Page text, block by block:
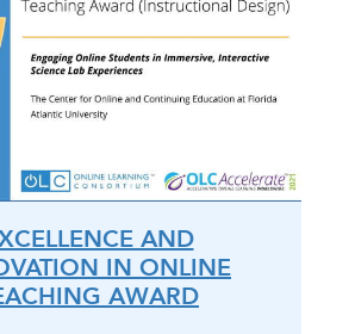
E. Schmidt College of
COCE and the Charles E.
of Science faculty
Der Heiden and Dr.
Petrowski)
AND
IN ONLINE
AWARD